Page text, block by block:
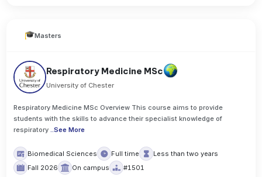
Masters
Respiratory Medicine MSc
University of Chester
Respiratory Medicine MSc Overview This course aims to provide
students with the skills to advance their specialist knowledge of
respiratory
..See More
Biomedical Sciences Full time
Less than two years
Fall 2026
On campus #1501